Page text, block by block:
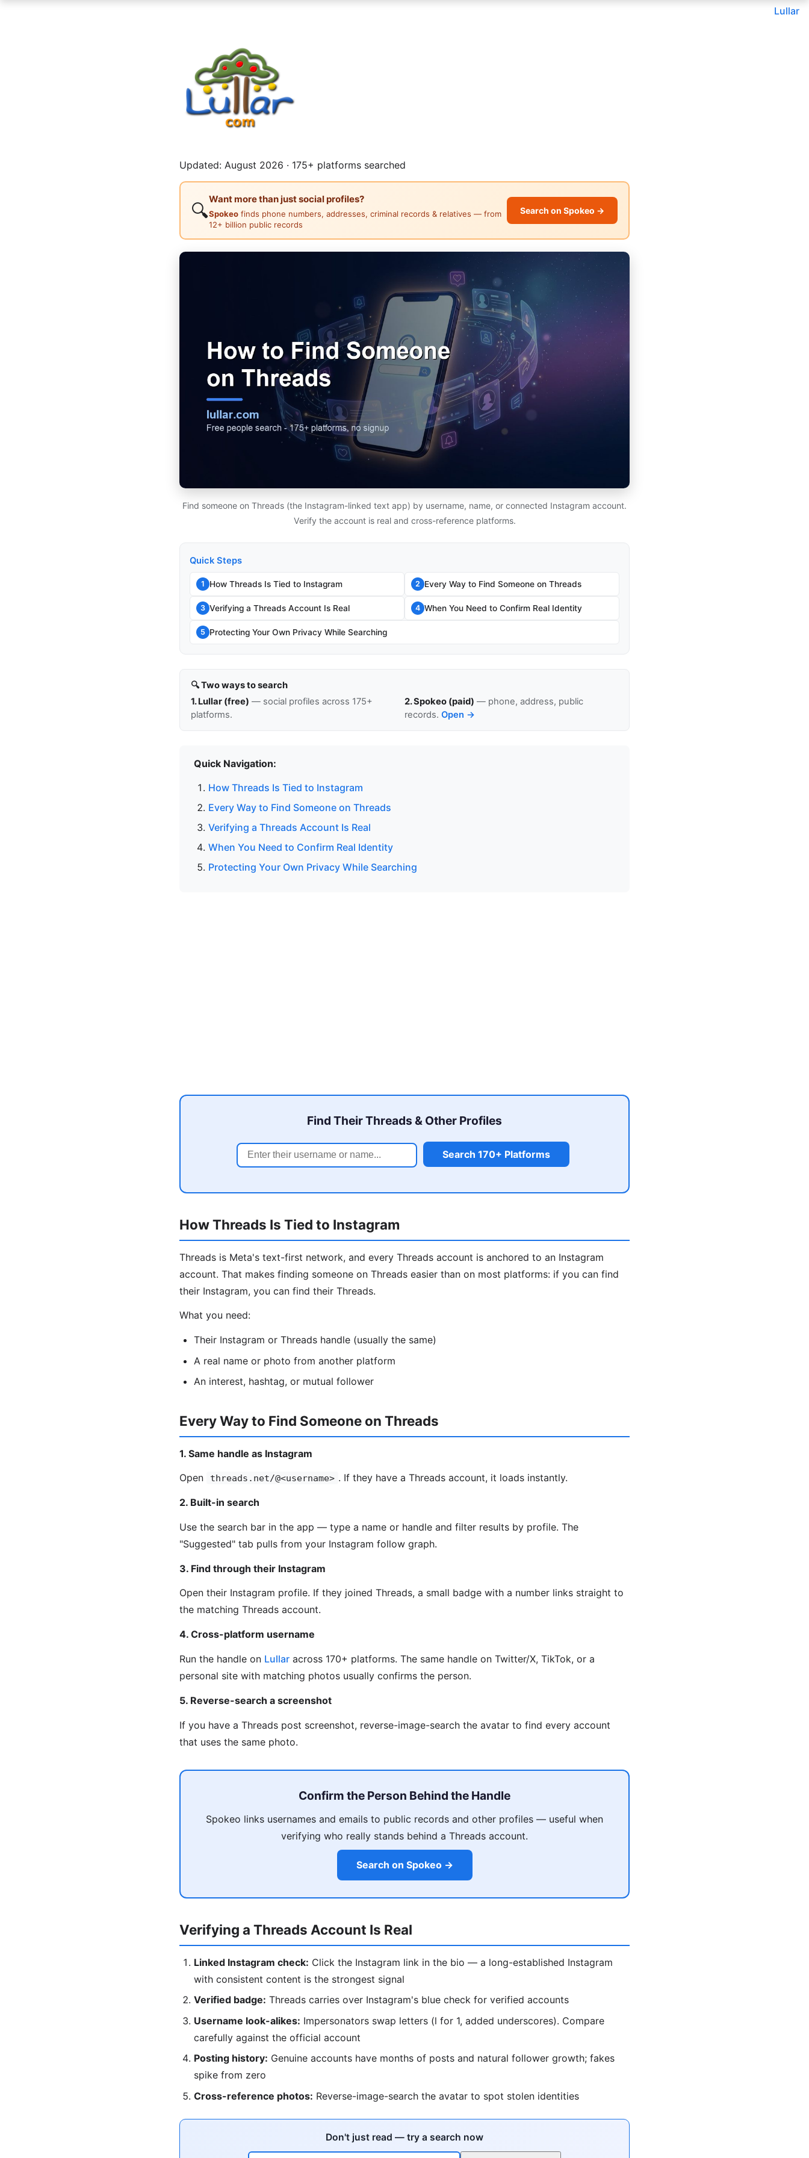
Lullar
Updated: August 2026 · 175+ platforms searched
🔍
Want more than just social profiles?
Spokeo finds phone numbers, addresses, criminal records & relatives — from
12+ billion public records
Search on Spokeo →
Find someone on Threads (the Instagram-linked text app) by username, name, or connected Instagram account.
Verify the account is real and cross-reference platforms.
Quick Steps
1 How Threads Is Tied to Instagram 2 Every Way to Find Someone on Threads
3 Verifying a Threads Account Is Real 4 When You Need to Confirm Real Identity
5 Protecting Your Own Privacy While Searching
🔍 Two ways to search
1. Lullar (free) — social profiles across 175+
platforms.
2. Spokeo (paid) — phone, address, public
records. Open →
Quick Navigation:
How Threads Is Tied to Instagram
Every Way to Find Someone on Threads
Verifying a Threads Account Is Real
When You Need to Confirm Real Identity
Protecting Your Own Privacy While Searching
Find Their Threads & Other Profiles
Search 170+ Platforms
How Threads Is Tied to Instagram
Threads is Meta's text-first network, and every Threads account is anchored to an Instagram
account. That makes finding someone on Threads easier than on most platforms: if you can find
their Instagram, you can find their Threads.
What you need:
Their Instagram or Threads handle (usually the same)
A real name or photo from another platform
An interest, hashtag, or mutual follower
Every Way to Find Someone on Threads
1. Same handle as Instagram
Open threads.net/@<username> . If they have a Threads account, it loads instantly.
2. Built-in search
Use the search bar in the app — type a name or handle and filter results by profile. The
"Suggested" tab pulls from your Instagram follow graph.
3. Find through their Instagram
Open their Instagram profile. If they joined Threads, a small badge with a number links straight to
the matching Threads account.
4. Cross-platform username
Run the handle on Lullar across 170+ platforms. The same handle on Twitter/X, TikTok, or a
personal site with matching photos usually confirms the person.
5. Reverse-search a screenshot
If you have a Threads post screenshot, reverse-image-search the avatar to find every account
that uses the same photo.
Confirm the Person Behind the Handle
Spokeo links usernames and emails to public records and other profiles — useful when
verifying who really stands behind a Threads account.
Search on Spokeo →
Verifying a Threads Account Is Real
Linked Instagram check: Click the Instagram link in the bio — a long-established Instagram
with consistent content is the strongest signal
Verified badge: Threads carries over Instagram's blue check for verified accounts
Username look-alikes: Impersonators swap letters (l for 1, added underscores). Compare
carefully against the official account
Posting history: Genuine accounts have months of posts and natural follower growth; fakes
spike from zero
Cross-reference photos: Reverse-image-search the avatar to spot stolen identities
Don't just read — try a search now